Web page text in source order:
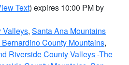
Text) expires 10:00 PM by
Valleys, Santa Ana Mountains
County Mountains,
Riverside County Valleys -The